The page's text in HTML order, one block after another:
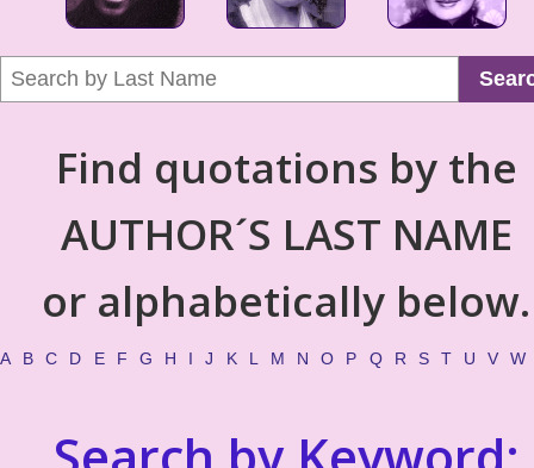
Find quotations by the
AUTHOR´S LAST NAME
or alphabetically below.
A B C D E F G H I J K L M N O P Q R S T U V W